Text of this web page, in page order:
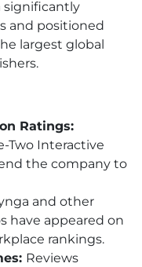
significantly
and positioned
largest global
Ratings:
Two Interactive
the company to
and other
have appeared on
rankings.
Reviews